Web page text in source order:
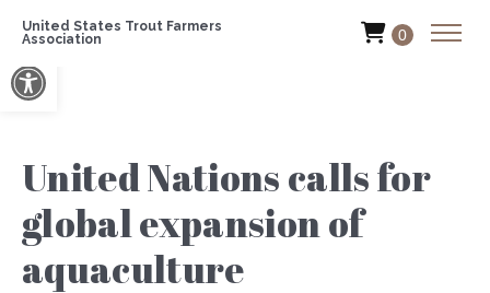
Open toolbar
United States Trout Farmers
Association
0
United Nations calls for
global expansion of
aquaculture